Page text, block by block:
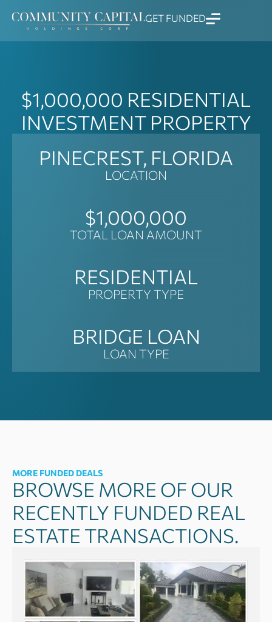
GET FUNDED
$1,000,000 RESIDENTIAL
INVESTMENT PROPERTY
PINECREST, FLORIDA
LOCATION
$1,000,000
TOTAL LOAN AMOUNT
RESIDENTIAL
PROPERTY TYPE
BRIDGE LOAN
LOAN TYPE
MORE FUNDED DEALS
BROWSE MORE OF OUR
RECENTLY FUNDED REAL
ESTATE TRANSACTIONS.